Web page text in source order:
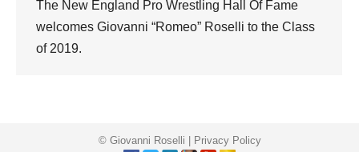
The New England Pro Wrestling Hall Of Fame
welcomes Giovanni “Romeo” Roselli to the Class
of 2019.
© Giovanni Roselli | Privacy Policy